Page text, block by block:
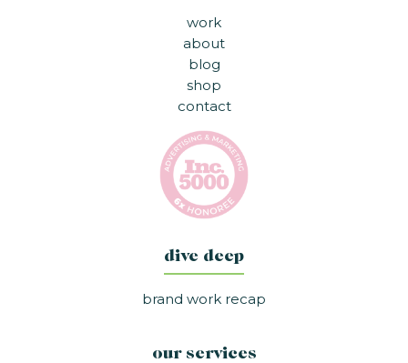
work
about
blog
shop
contact
dive deep
brand work recap
our services